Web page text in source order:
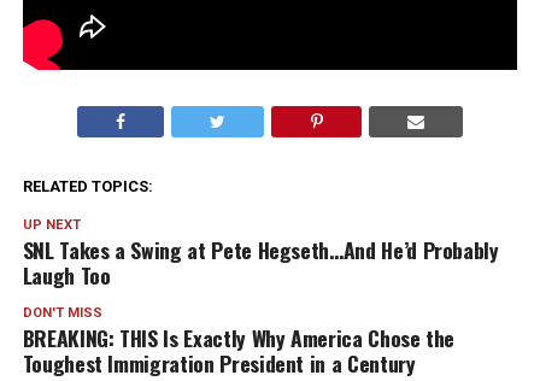
RELATED TOPICS:
UP NEXT
SNL Takes a Swing at Pete Hegseth…And He’d Probably
Laugh Too
DON'T MISS
BREAKING: THIS Is Exactly Why America Chose the
Toughest Immigration President in a Century